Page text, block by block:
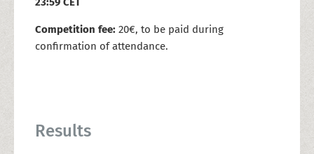
Competition fee: 20€, to be paid during
confirmation of attendance.
Results